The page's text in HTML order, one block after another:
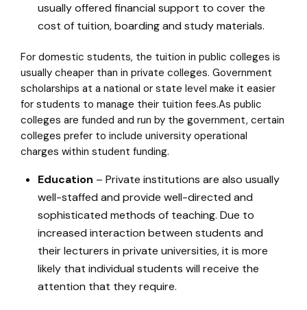
usually offered financial support to cover the
cost of tuition, boarding and study materials.
For domestic students, the tuition in public colleges is
usually cheaper than in private colleges. Government
scholarships at a national or state level make it easier
for students to manage their tuition fees.As public
colleges are funded and run by the government, certain
colleges prefer to include university operational
charges within student funding.
Education – Private institutions are also usually
well-staffed and provide well-directed and
sophisticated methods of teaching. Due to
increased interaction between students and
their lecturers in private universities, it is more
likely that individual students will receive the
attention that they require.